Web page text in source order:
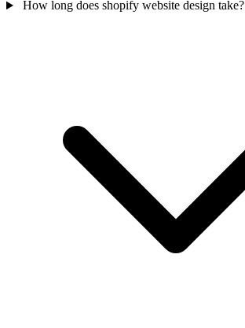
How long does shopify website design take?